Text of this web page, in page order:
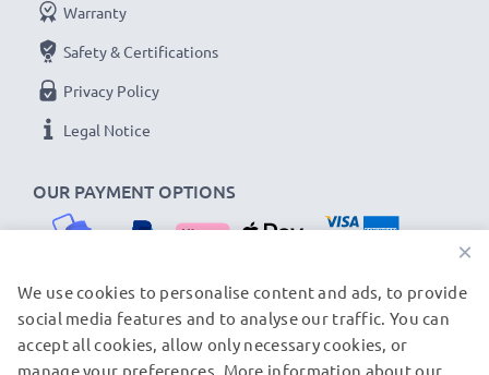
OUR PAYMENT OPTIONS
Warranty
Safety & Certifications
Privacy Policy
Legal Notice
OUR SHIPPING PARTNERS
×
We use cookies to personalise content and ads, to provide
social media features and to analyse our traffic. You can
accept all cookies, allow only necessary cookies, or
manage your preferences. More information about our